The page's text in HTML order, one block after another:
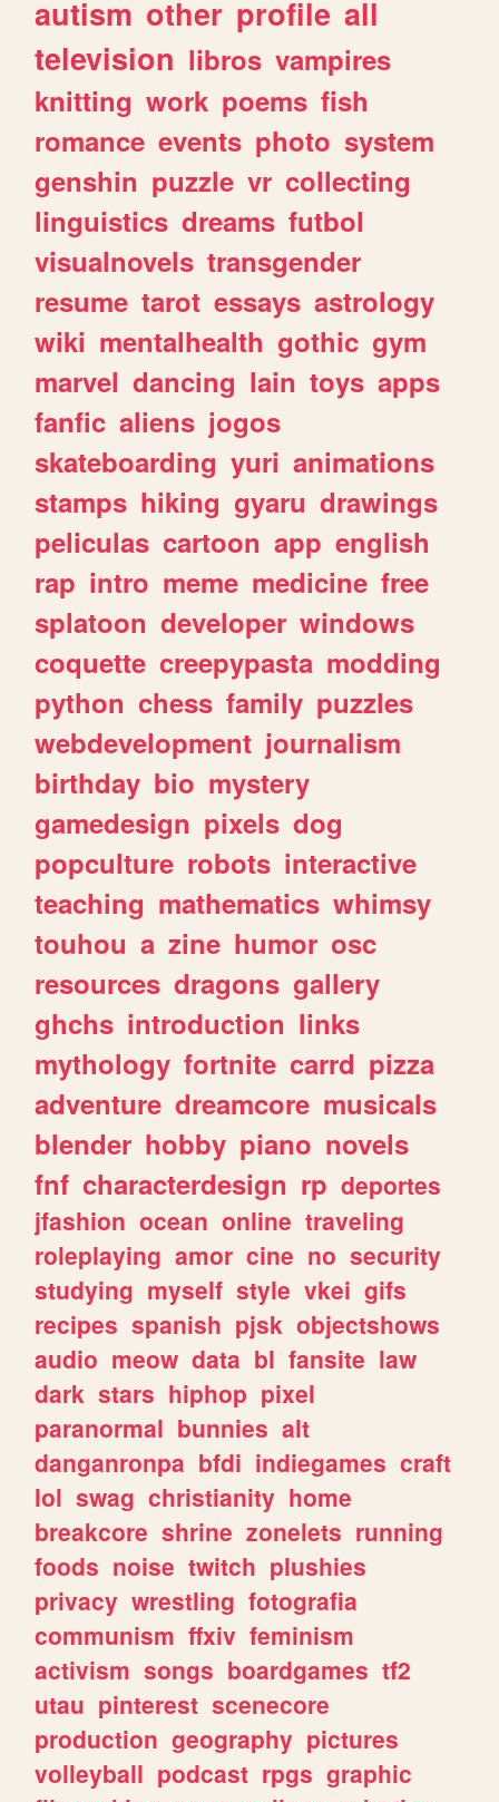
autism other profile all
television libros vampires
knitting work poems fish
romance events photo system
genshin puzzle vr collecting
linguistics dreams futbol
visualnovels transgender
resume tarot essays astrology
wiki mentalhealth gothic gym
marvel dancing lain toys apps
fanfic aliens jogos
skateboarding yuri animations
stamps hiking gyaru drawings
peliculas cartoon app english
rap intro meme medicine free
splatoon developer windows
coquette creepypasta modding
python chess family puzzles
webdevelopment journalism
birthday bio mystery
gamedesign pixels dog
popculture robots interactive
teaching mathematics whimsy
touhou a zine humor osc
resources dragons gallery
ghchs introduction links
mythology fortnite carrd pizza
adventure dreamcore musicals
blender hobby piano novels
fnf characterdesign rp deportes
jfashion ocean online traveling
roleplaying amor cine no security
studying myself style vkei gifs
recipes spanish pjsk objectshows
audio meow data bl fansite law
dark stars hiphop pixel
paranormal bunnies alt
danganronpa bfdi indiegames craft
lol swag christianity home
breakcore shrine zonelets running
foods noise twitch plushies
privacy wrestling fotografia
communism ffxiv feminism
activism songs boardgames tf2
utau pinterest scenecore
production geography pictures
volleyball podcast rpgs graphic